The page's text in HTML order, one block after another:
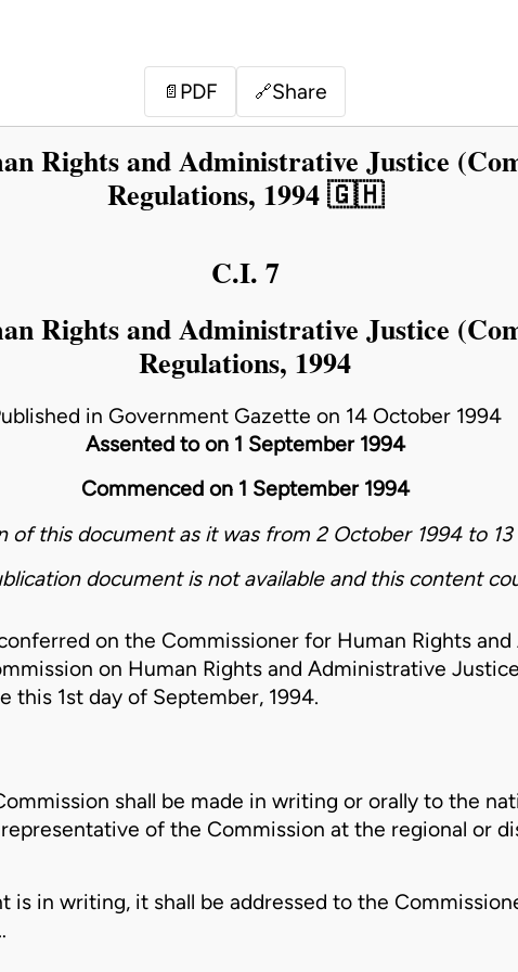
📄 PDF 🔗Share
Rights and Administrative Justice
Regulations, 1994 🇬🇭
C.I. 7
Rights and Administrative Justice
Regulations, 1994
in Government Gazette on 14 October 1994
Assented to on 1 September 1994
Commenced on 1 September 1994
of this document as it was from 2 October 1994 to
document is not available and this content
on the Commissioner for Human Rights
on Human Rights and Administrative
this 1st day of September, 1994.
shall be made in writing or orally to the
of the Commission at the regional or
is in writing, it shall be addressed to the